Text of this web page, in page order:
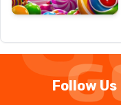
Follow Us